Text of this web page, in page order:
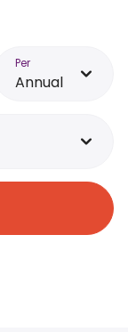
Per
Annual